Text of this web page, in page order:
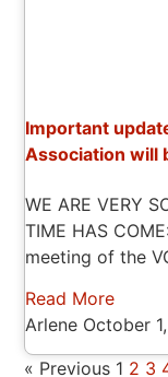
Important
Association will
WE ARE VERY
TIME HAS
meeting of the
Read More
Arlene October
« Previous 1 2 3